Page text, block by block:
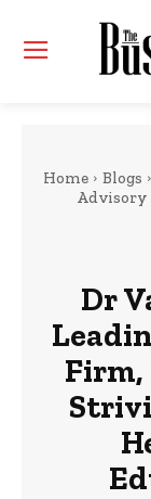
Home Blogs
Advisory
Dr
Firm,